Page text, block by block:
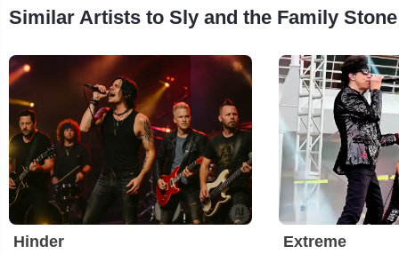
Similar Artists to Sly and the Family Stone
Hinder Extreme